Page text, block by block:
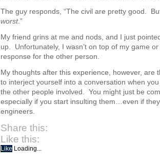
The guy responds, “The civil are pretty good.
worst.”
My friend grins at me and nods, and I just
up. Unfortunately, I wasn’t on top of my game or
response for the other person.
My thoughts after this experience, however, are
to interject yourself into a conversation when
the other people involved. You might just be
especially if you start insulting them…even if
engineers.
Share this:
Like this:
Like Loading...